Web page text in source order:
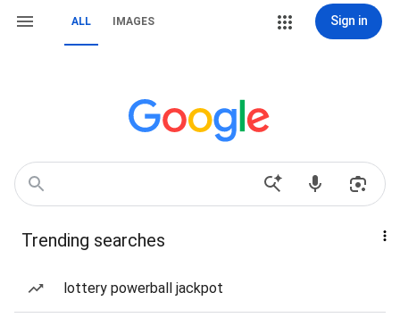
ALL IMAGES Sign in
Trending searches
lottery powerball jackpot